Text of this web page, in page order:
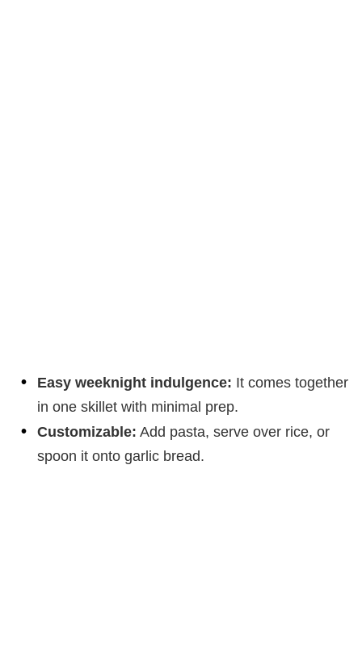
Easy weeknight indulgence: It comes together
in one skillet with minimal prep.
Customizable: Add pasta, serve over rice, or
spoon it onto garlic bread.